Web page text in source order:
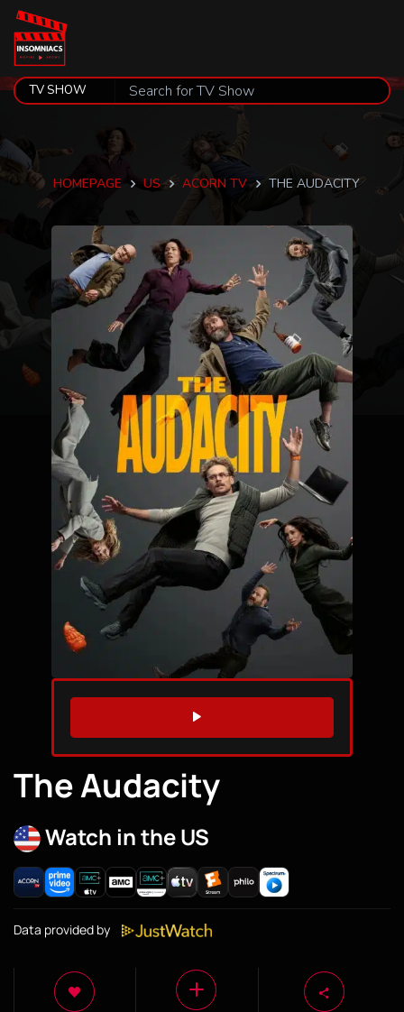
HOMEPAGE US ACORN TV THE AUDACITY
WATCH TRAILER
The Audacity
Watch in the US
Data provided by